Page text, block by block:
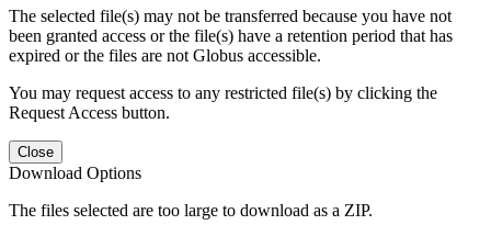
The selected file(s) may not be transferred because you have not
been granted access or the file(s) have a retention period that has
expired or the files are not Globus accessible.
You may request access to any restricted file(s) by clicking the
Request Access button.
Close
Download Options
The files selected are too large to download as a ZIP.